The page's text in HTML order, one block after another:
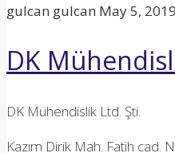
gulcan gulcan May 5, 2019
DK
DK Mühendislik Ltd. Şti.
Kazım Dirik Mah. Fatih cad.